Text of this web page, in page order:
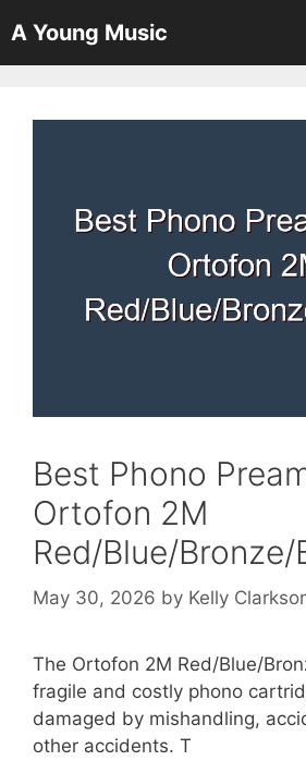
to
content
A Young Music
Best Phono
Ortofon 2M
Red/Blue/Bronze/
May 30, 2026 by Kelly
The Ortofon 2M Red/Blue/
fragile and costly phono
damaged by mishandling,
other accidents. T